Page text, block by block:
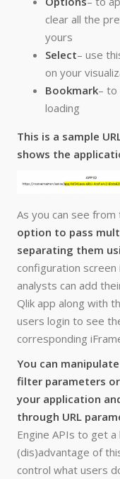
clear all the
yours
Select– use
on your
Bookmark– to
loading
This is a sample
shows the
As you can see
option to pass
separating them
configuration
analysts can add
Qlik app along with
users login to see
corresponding
You can
filter parameters
your application
through URL
Engine APIs to get
(dis)advantage of
control what users